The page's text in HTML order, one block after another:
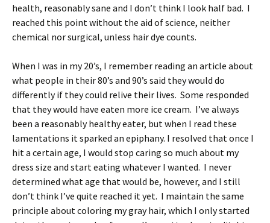
health, reasonably sane and I don’t think I look half bad. I
reached this point without the aid of science, neither
chemical nor surgical, unless hair dye counts.
When I was in my 20’s, I remember reading an article about
what people in their 80’s and 90’s said they would do
differently if they could relive their lives. Some responded
that they would have eaten more ice cream. I’ve always
been a reasonably healthy eater, but when I read these
lamentations it sparked an epiphany. I resolved that once I
hit a certain age, I would stop caring so much about my
dress size and start eating whatever I wanted. I never
determined what age that would be, however, and I still
don’t think I’ve quite reached it yet. I maintain the same
principle about coloring my gray hair, which I only started